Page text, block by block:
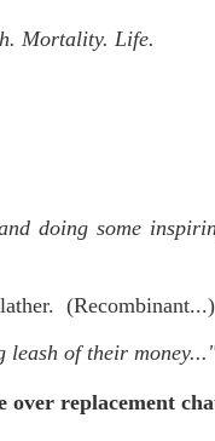
Mortality. Life.
doing some
(Recombinant...)
leash of their
over replacement